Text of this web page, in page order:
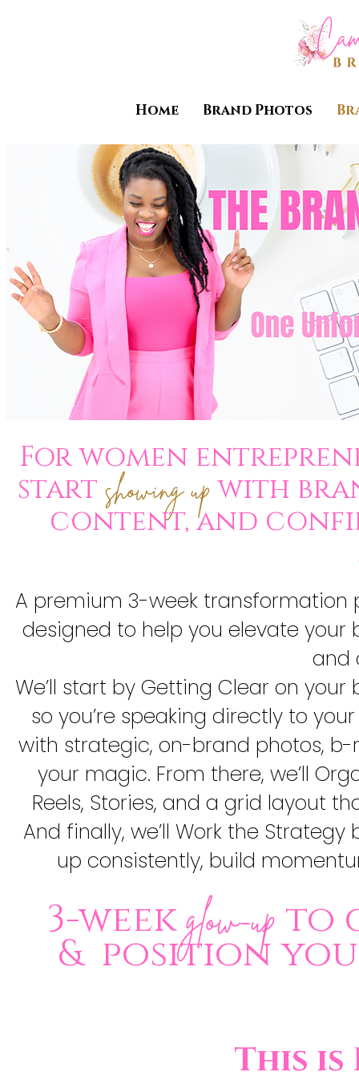
Home Brand Photos
For women
start showing up with
content, and
A premium 3-week transformation
designed to help you elevate
and
We’ll start by Getting Clear on
so you’re speaking directly to
with strategic, on-brand photos,
your magic. From there, we’ll
Reels, Stories, and a grid layout
And finally, we’ll Work the
up consistently, build
3-weekglow-up to
& position
This is